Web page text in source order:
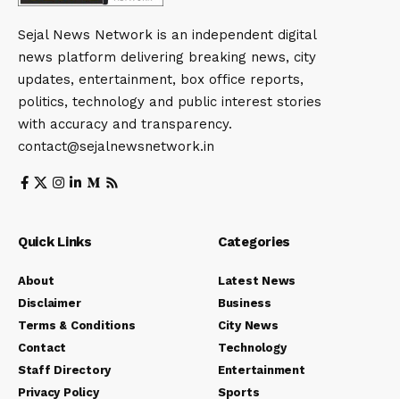
Sejal News Network is an independent digital
news platform delivering breaking news, city
updates, entertainment, box office reports,
politics, technology and public interest stories
with accuracy and transparency.
contact@sejalnewsnetwork.in
Quick Links
About
Disclaimer
Terms & Conditions
Contact
Staff Directory
Privacy Policy
Categories
Latest News
Business
City News
Technology
Entertainment
Sports